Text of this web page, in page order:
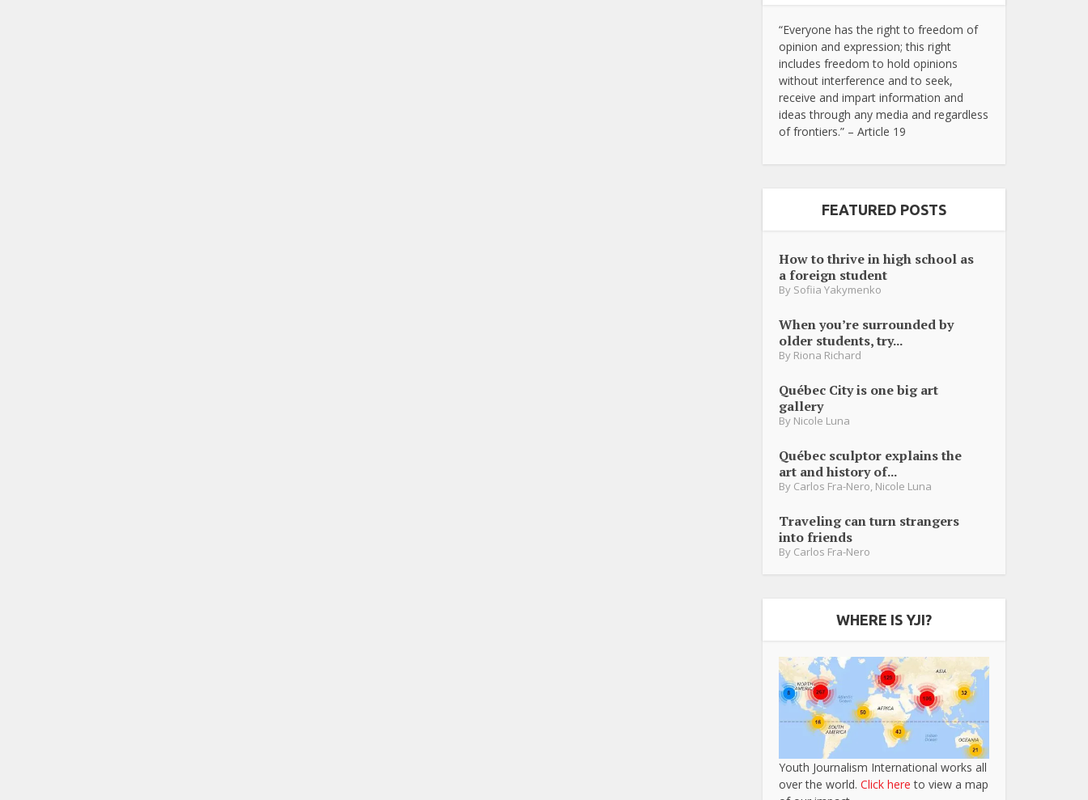
“Everyone has the right to freedom of
opinion and expression; this right
includes freedom to hold opinions
without interference and to seek,
receive and impart information and
ideas through any media and regardless
of frontiers.” – Article 19
FEATURED POSTS
How to thrive in high school as
a foreign student
By Sofiia Yakymenko
When you’re surrounded by
older students, try...
By Riona Richard
Québec City is one big art
gallery
By Nicole Luna
Québec sculptor explains the
art and history of...
By Carlos Fra-Nero, Nicole Luna
Traveling can turn strangers
into friends
By Carlos Fra-Nero
WHERE IS YJI?
Youth Journalism International works all
over the world. Click here to view a map